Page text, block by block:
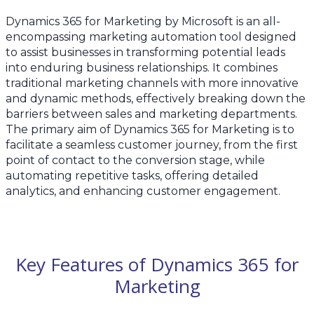
Dynamics 365 for Marketing by Microsoft is an all-
encompassing marketing automation tool designed
to assist businesses in transforming potential leads
into enduring business relationships. It combines
traditional marketing channels with more innovative
and dynamic methods, effectively breaking down the
barriers between sales and marketing departments.
The primary aim of Dynamics 365 for Marketing is to
facilitate a seamless customer journey, from the first
point of contact to the conversion stage, while
automating repetitive tasks, offering detailed
analytics, and enhancing customer engagement.
Key Features of Dynamics 365 for
Marketing